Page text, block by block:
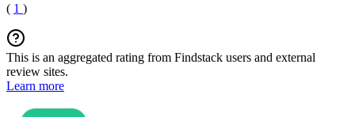
( 1 )
This is an aggregated rating from Findstack users and external
review sites.
Learn more